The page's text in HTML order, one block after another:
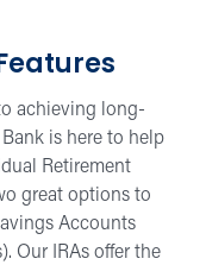
achieving long-
is here to help
Retirement
great options to
Accounts
Our IRAs offer the